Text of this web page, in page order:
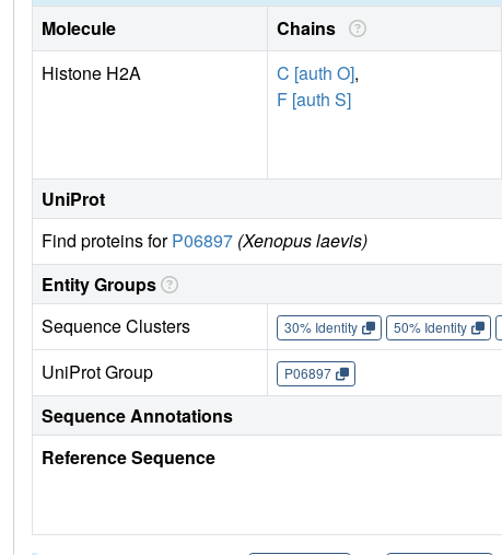
Molecule Chains
Histone H2A
C [auth O],
F [auth S]
UniProt
Find proteins forP06897 (Xenopus laevis)
Entity Groups
Sequence Clusters
30% Identity 50% Identity
UniProt Group P06897
Sequence Annotations
Reference Sequence